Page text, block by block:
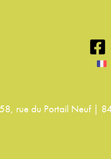
rue du Portail Neuf |